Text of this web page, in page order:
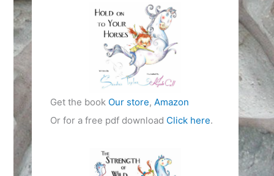
Get the book Our store, Amazon
Or for a free pdf download Click here.